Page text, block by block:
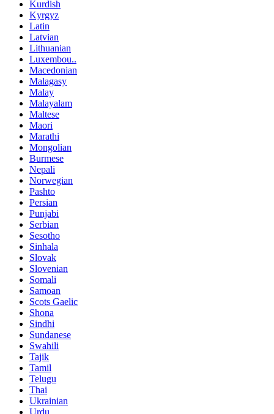
Kurdish
Kyrgyz
Latin
Latvian
Lithuanian
Luxembou..
Macedonian
Malagasy
Malay
Malayalam
Maltese
Maori
Marathi
Mongolian
Burmese
Nepali
Norwegian
Pashto
Persian
Punjabi
Serbian
Sesotho
Sinhala
Slovak
Slovenian
Somali
Samoan
Scots Gaelic
Shona
Sindhi
Sundanese
Swahili
Tajik
Tamil
Telugu
Thai
Ukrainian